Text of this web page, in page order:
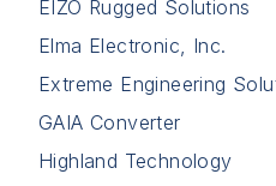
EIZO Rugged Solutions
Elma Electronic, Inc.
Extreme Engineering
GAIA Converter
Highland Technology